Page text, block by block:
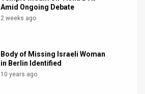
Amid Ongoing Debate
2 weeks ago
Body of Missing Israeli Woman
in Berlin Identified
10 years ago